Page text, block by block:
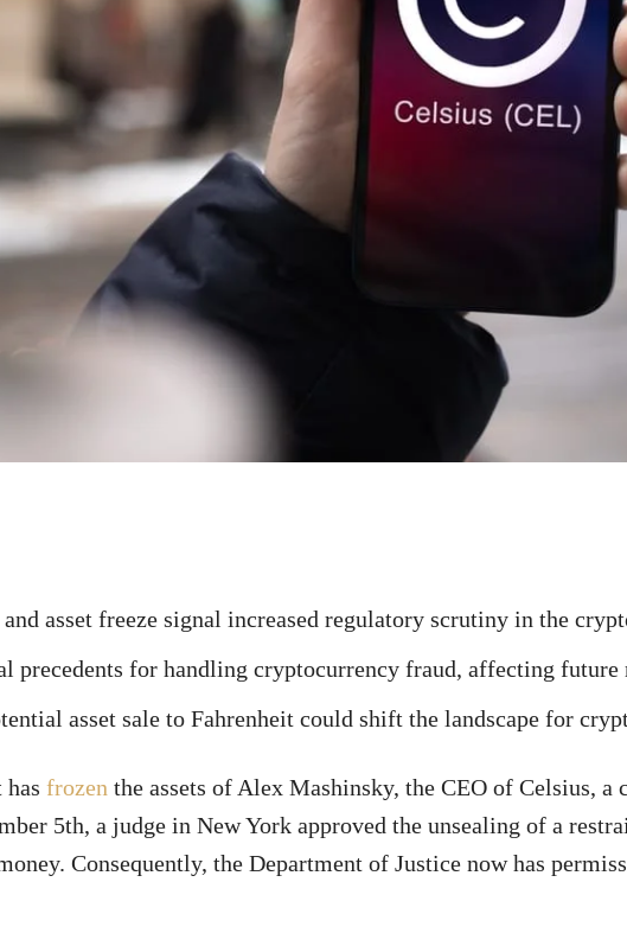
asset freeze signal increased regulatory scrutiny in the
precedents for handling cryptocurrency fraud, affecting future
asset sale to Fahrenheit could shift the landscape for
frozen the assets of Alex Mashinsky, the CEO of Celsius, a
5th, a judge in New York approved the unsealing of a
Consequently, the Department of Justice now has